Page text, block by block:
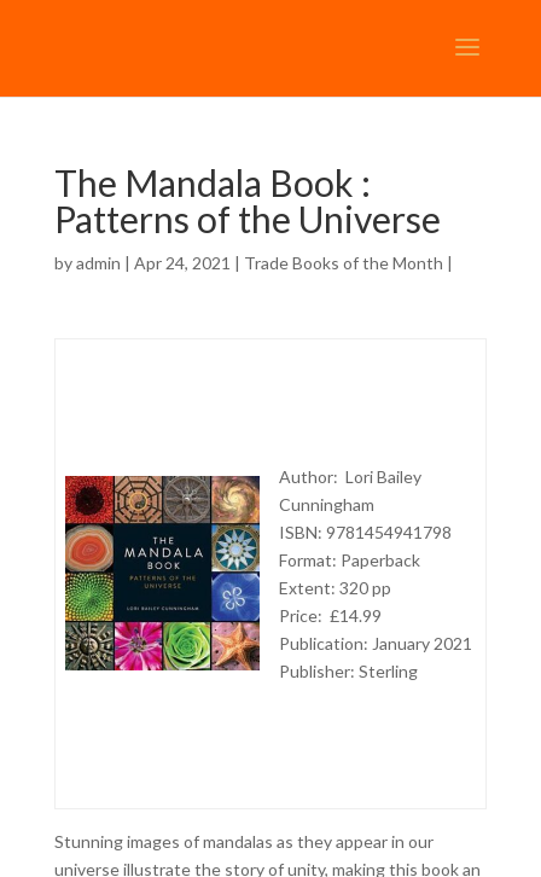
The Mandala Book :
Patterns of the Universe
byadmin | Apr 24, 2021 | Trade Books of the Month |
Author: Lori Bailey
Cunningham
ISBN: 9781454941798
Format: Paperback
Extent: 320 pp
Price: £14.99
Publication: January 2021
Publisher: Sterling
Stunning images of mandalas as they appear in our
universe illustrate the story of unity, making this book an